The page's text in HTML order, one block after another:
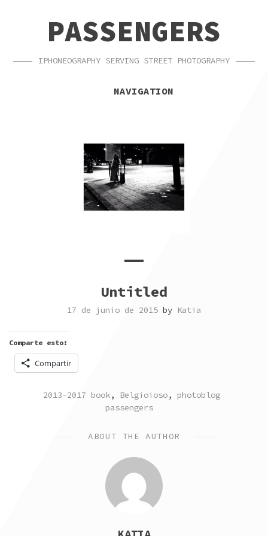
NAVIGATIONPASSENGERS
IPHONEOGRAPHY SERVING STREET PHOTOGRAPHY
NAVIGATION
Untitled
17 de junio de 2015 by Katia
Comparte esto:
Compartir
POSTED
2013-2017 book, Belgioioso, photoblog
passengers
ABOUT THE AUTHOR